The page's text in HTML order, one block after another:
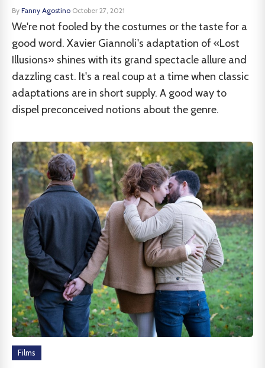
By Fanny Agostino·October 27, 2021
We're not fooled by the costumes or the taste for a
good word. Xavier Giannoli's adaptation of «Lost
Illusions» shines with its grand spectacle allure and
dazzling cast. It's a real coup at a time when classic
adaptations are in short supply. A good way to
dispel preconceived notions about the genre.
Films